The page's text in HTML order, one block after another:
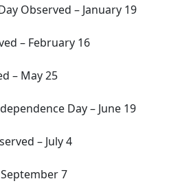
Observed – January 19
– February 16
– May 25
Day – June 19
– July 4
7